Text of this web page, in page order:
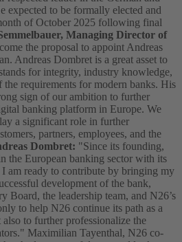
expected to be formally elected and
of October 2025 following final
Managing Director of
the proposal to appoint Andreas
Andreas Dombret is a great asset to
for integrity, industry knowledge,
the requirements for modern banks. His
sign of our ambition to further
banking platform in Europe. We
a significant role in further
partners, employees, and the
Dombret: "Since its founding,
the European banking sector with its
I am ready to contribute by bringing my
development of the bank,
Board, the leadership team, and N26’s
to help N26 continue its path as a
to further professionalize the
Maximilian Tayenthal, N26 co-